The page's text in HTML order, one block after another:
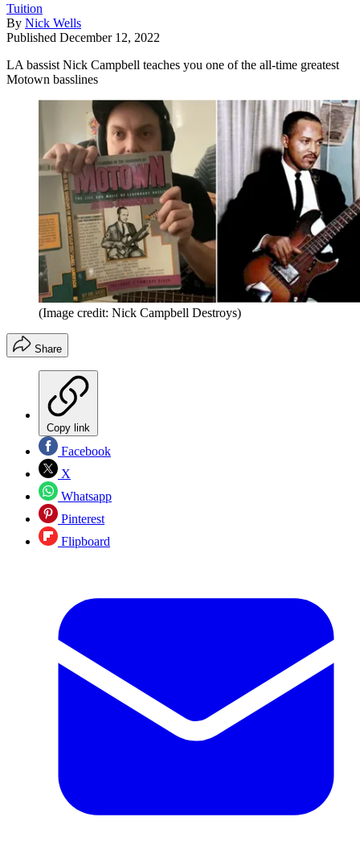
Tuition
By Nick Wells
Published December 12, 2022
LA bassist Nick Campbell teaches you one of the all-time greatest
Motown basslines
(Image credit: Nick Campbell Destroys)
Share
Copy link
Facebook
X
Whatsapp
Pinterest
Flipboard